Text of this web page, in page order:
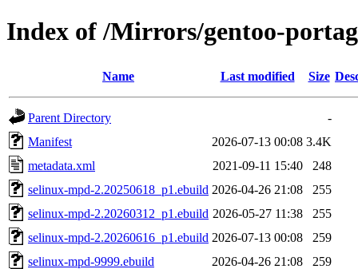
Index of /Mirrors/gentoo-
Name Last modified Size
Parent Directory
-
Manifest
2026-07-13 00:08 3.4K
metadata.xml
2021-09-11 15:40
248
selinux-mpd-2.20250618_p1.ebuild 2026-04-26 21:08
255
selinux-mpd-2.20260312_p1.ebuild 2026-05-27 11:38
255
selinux-mpd-2.20260616_p1.ebuild 2026-07-13 00:08
259
selinux-mpd-9999.ebuild
2026-04-26 21:08 259